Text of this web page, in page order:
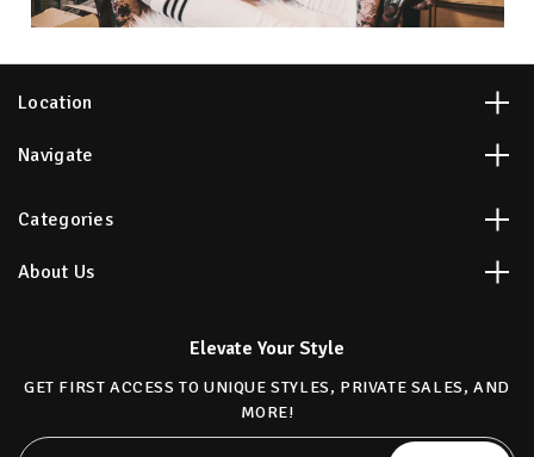
Location
Navigate
Categories
About Us
Elevate Your Style
GET FIRST ACCESS TO UNIQUE STYLES, PRIVATE SALES, AND
MORE!
Email